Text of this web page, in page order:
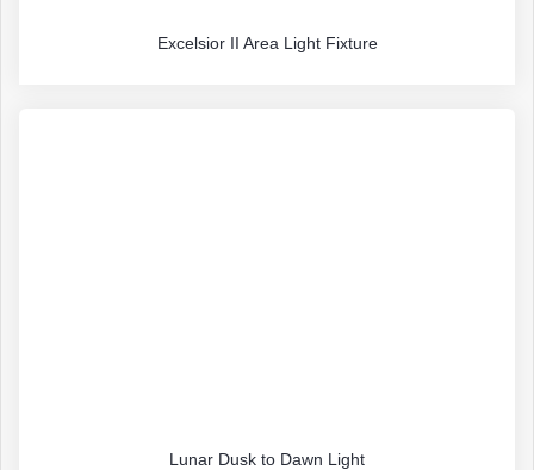
Excelsior II Area Light Fixture
Lunar Dusk to Dawn Light